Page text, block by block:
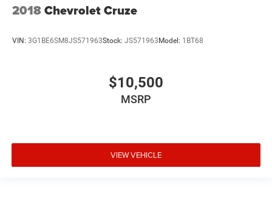
2018Chevrolet Cruze
VIN: 3G1BE6SM8JS571963Stock: JS571963Model: 1BT68
$10,500
MSRP
VIEW VEHICLE